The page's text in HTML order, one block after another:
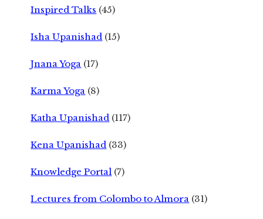
Inspired Talks (45)
Isha Upanishad (15)
Jnana Yoga (17)
Karma Yoga (8)
Katha Upanishad (117)
Kena Upanishad (33)
Knowledge Portal (7)
Lectures from Colombo to Almora (31)